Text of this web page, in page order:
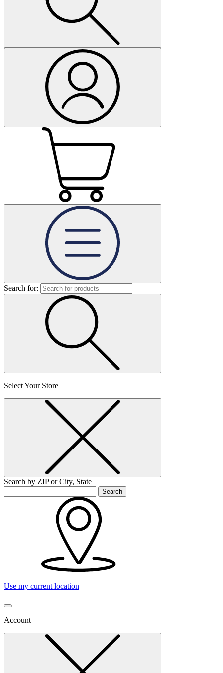
Search for:
Select Your Store
Search by ZIP or City, State
Search
Use my current location
Account